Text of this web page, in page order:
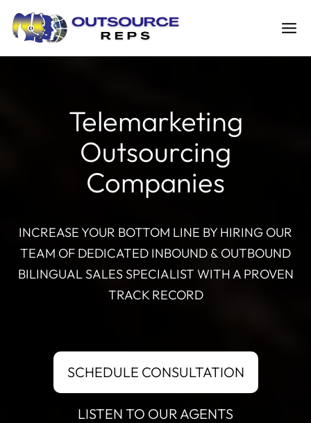
Skip
Telemarketing
Outsourcing
Companies
INCREASE YOUR BOTTOM LINE BY HIRING OUR
TEAM OF DEDICATED INBOUND & OUTBOUND
BILINGUAL SALES SPECIALIST WITH A PROVEN
TRACK RECORD
SCHEDULE CONSULTATION
LISTEN TO OUR AGENTS